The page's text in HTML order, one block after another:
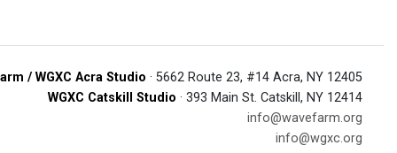
/ WGXC Acra Studio · 5662 Route 23, #14 Acra, NY 12405
WGXC Catskill Studio · 393 Main St. Catskill, NY 12414
info@wavefarm.org
info@wgxc.org